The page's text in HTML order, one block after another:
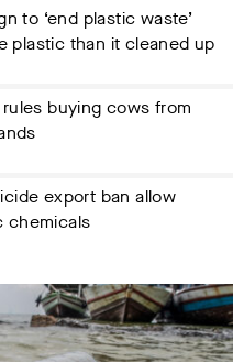
to ‘end plastic waste’
plastic than it cleaned up
buying cows from
export ban allow
chemicals